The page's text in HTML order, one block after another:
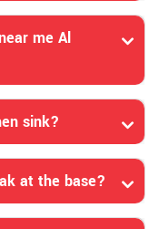
me Al
sink?
at the base?